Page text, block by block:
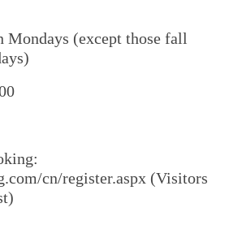
(except those fall
cn/register.aspx (Visitors